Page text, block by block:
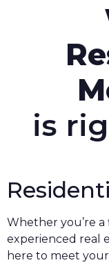
is
Whether you’re
experienced real
here to meet